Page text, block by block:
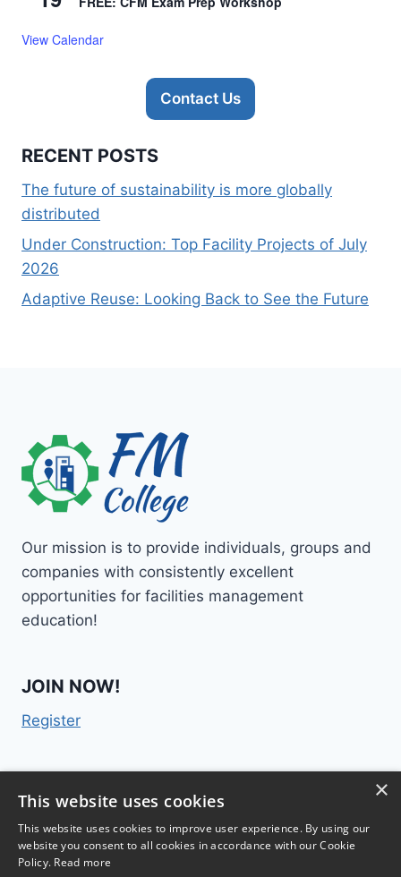
View Calendar
Contact Us
RECENT POSTS
The future of sustainability is more globally
distributed
Under Construction: Top Facility Projects of July
2026
Adaptive Reuse: Looking Back to See the Future
Our mission is to provide individuals, groups and
companies with consistently excellent
opportunities for facilities management
education!
JOIN NOW!
Register
Contact Us ×
This website uses cookies
This website uses cookies to improve user experience. By using our
website you consent to all cookies in accordance with our Cookie
Policy. Read more